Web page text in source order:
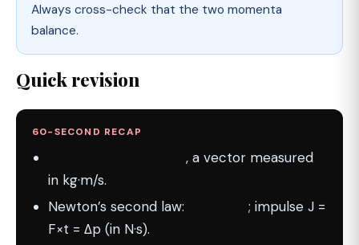
Always cross-check that the two momenta
balance.
Quick revision
60-SECOND RECAP
, a vector measured
in kg·m/s.
Newton’s second law:
; impulse J =
F×t = Δp (in N·s).